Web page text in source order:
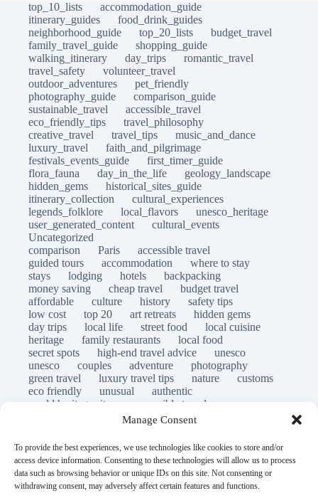
Manage Consent
To provide the best experiences, we use technologies like cookies to store and/or
access device information. Consenting to these technologies will allow us to process
data such as browsing behavior or unique IDs on this site. Not consenting or
withdrawing consent, may adversely affect certain features and functions.
top_10_lists
accommodation_guide
itinerary_guides
food_drink_guides
neighborhood_guide
top_20_lists
budget_travel
family_travel_guide
shopping_guide
walking_itinerary
day_trips
romantic_travel
travel_safety
volunteer_travel
outdoor_adventures
pet_friendly
photography_guide
comparison_guide
sustainable_travel
accessible_travel
eco_friendly_tips
travel_philosophy
creative_travel
travel_tips
music_and_dance
luxury_travel
faith_and_pilgrimage
festivals_events_guide
first_timer_guide
flora_fauna
day_in_the_life
geology_landscape
hidden_gems
historical_sites_guide
itinerary_collection
cultural_experiences
legends_folklore
local_flavors
unesco_heritage
user_generated_content
cultural_events
Uncategorized
comparison
Paris
accessible travel
guided tours
accommodation
where to stay
stays
lodging hotels
backpacking
money saving
cheap travel
budget travel
affordable
culture history
safety tips
low cost
top 20 art retreats
hidden gems
day trips
local life street food
local cuisine
heritage
family restaurants
local food
secret spots
high-end travel advice
unesco
unesco
couples adventure
photography
green travel
luxury travel tips nature
customs
eco friendly
unusual
authentic
world heritage site
responsible travel
inclusive tourism
immersion
slow travel
destinations which to visit
travel guide
© Open Grace. All rights reserved.